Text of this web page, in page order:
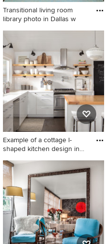
Transitional living room
library photo in Dallas w
Transitional living room
library photo in Dallas with
white walls and a standard
fireplace
Example of a cottage l-
shaped kitchen design in
Example of a cottage l-
shaped kitchen design in
Sacramento with an
integrated sink, flat-panel
cabinets, white cabinets,
wood countertops, white
backsplash, subway tile
backsplash, stainless steel